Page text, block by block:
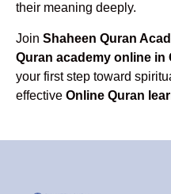
their meaning deeply.
Join Shaheen Quran
Quran academy online in
your first step toward
effective Online Quran